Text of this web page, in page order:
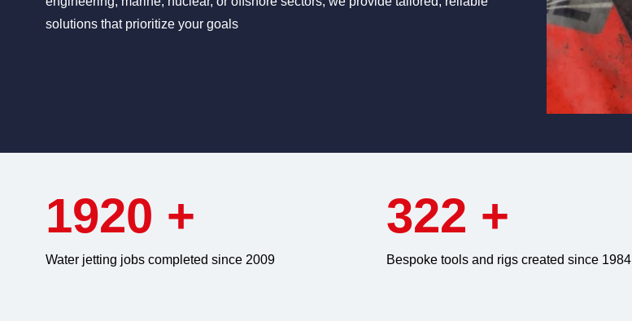
solutions that prioritize your goals
1920 +
Water jetting jobs completed since 2009
322 +
Bespoke tools and rigs created since 1984